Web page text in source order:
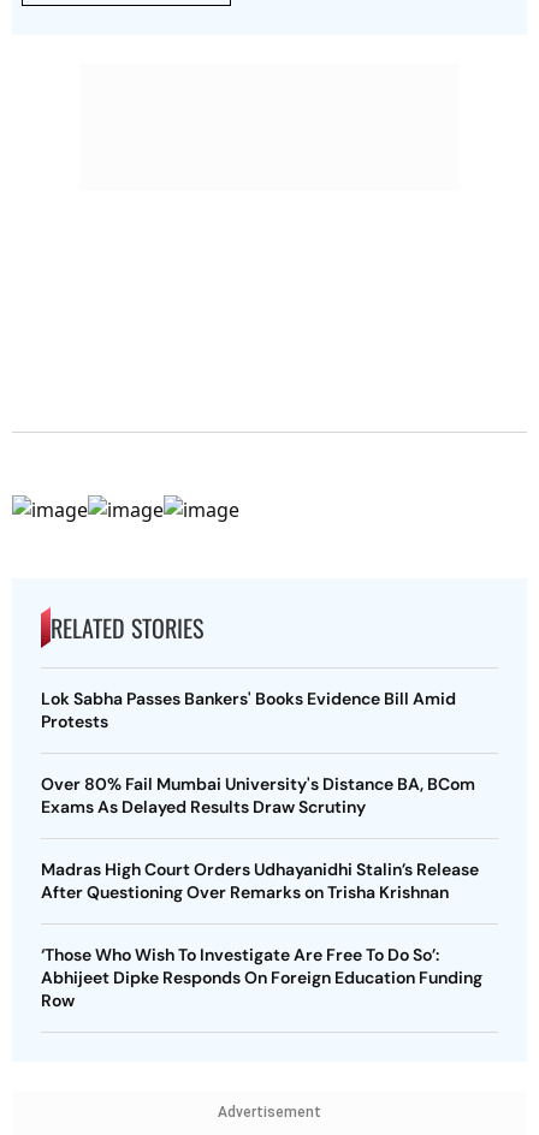
RELATED STORIES
Lok Sabha Passes Bankers' Books Evidence Bill Amid
Protests
Over 80% Fail Mumbai University's Distance BA, BCom
Exams As Delayed Results Draw Scrutiny
Madras High Court Orders Udhayanidhi Stalin’s Release
After Questioning Over Remarks on Trisha Krishnan
‘Those Who Wish To Investigate Are Free To Do So’:
Abhijeet Dipke Responds On Foreign Education Funding
Row
Advertisement